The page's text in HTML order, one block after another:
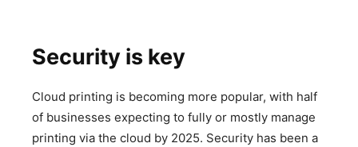
Security is key
Cloud printing is becoming more popular, with half
of businesses expecting to fully or mostly manage
printing via the cloud by 2025. Security has been a